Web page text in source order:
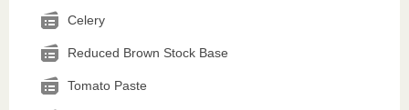
Celery
Reduced Brown Stock Base
Tomato Paste